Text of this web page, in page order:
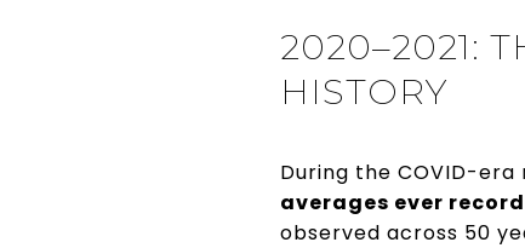
2020–2021:
HISTORY
During the COVID-
averages ever
observed across 50